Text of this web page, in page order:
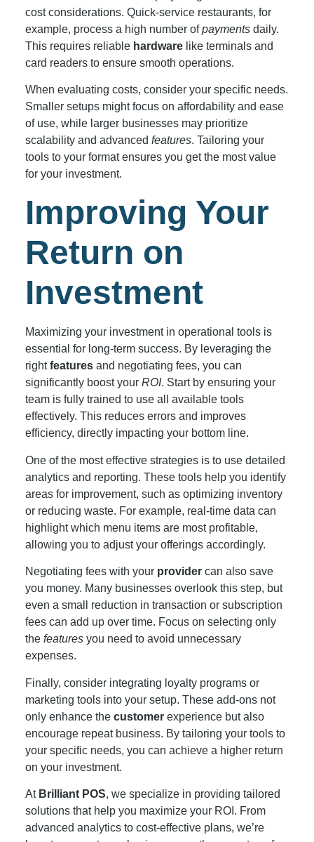
cost considerations. Quick-service restaurants, for
example, process a high number ofpaymentsdaily.
This requires reliable hardwarelike terminals and
card readers to ensure smooth operations.
When evaluating costs, consider your specific needs.
Smaller setups might focus on affordability and ease
of use, while larger businesses may prioritize
scalability and advanced features. Tailoring your
tools to your format ensures you get the most value
for your investment.
Improving Your
Return on
Investment
Maximizing your investment in operational tools is
essential for long-term success. By leveraging the
rightfeaturesand negotiating fees, you can
significantly boost your ROI. Start by ensuring your
team is fully trained to use all available tools
effectively. This reduces errors and improves
efficiency, directly impacting your bottom line.
One of the most effective strategies is to use detailed
analytics and reporting. These tools help you identify
areas for improvement, such as optimizing inventory
or reducing waste. For example, real-time data can
highlight which menu items are most profitable,
allowing you to adjust your offerings accordingly.
Negotiating fees with your providercan also save
you money. Many businesses overlook this step, but
even a small reduction in transaction or subscription
fees can add up over time. Focus on selecting only
the featuresyou need to avoid unnecessary
expenses.
Finally, consider integrating loyalty programs or
marketing tools into your setup. These add-ons not
only enhance the customerexperience but also
encourage repeat business. By tailoring your tools to
your specific needs, you can achieve a higher return
on your investment.
At Brilliant POS, we specialize in providing tailored
solutions that help you maximize your ROI. From
advanced analytics to cost-effective plans, we’re